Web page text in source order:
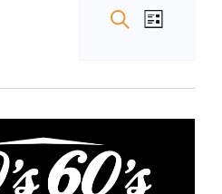
Events
SearchEvent
List